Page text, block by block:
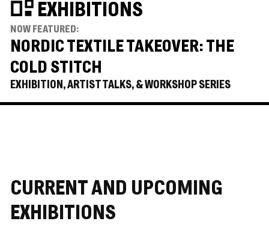
EXHIBITIONS
NOW FEATURED:
NORDIC TEXTILE TAKEOVER: THE
COLD STITCH
EXHIBITION, ARTIST TALKS, & WORKSHOP SERIES
CURRENT AND UPCOMING
EXHIBITIONS